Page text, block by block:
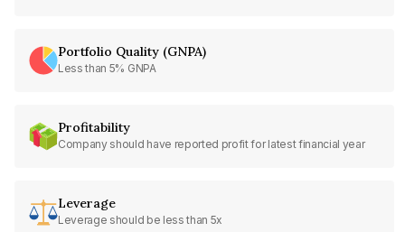
Portfolio Quality (GNPA)
Less than 5% GNPA
Profitability
Company should have reported profit for latest financial year
Leverage
Leverage should be less than 5x